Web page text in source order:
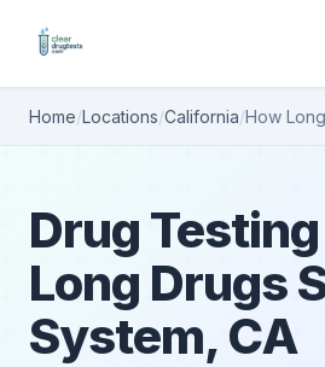
Home/Locations/California/How
Drug
Long Drugs
System, CA